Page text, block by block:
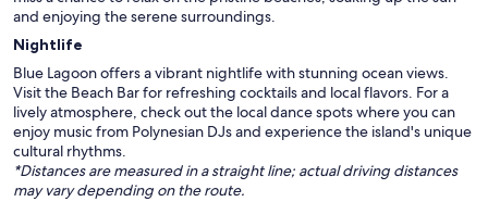
and enjoying the serene surroundings.
Nightlife
Blue Lagoon offers a vibrant nightlife with stunning ocean views.
Visit the Beach Bar for refreshing cocktails and local flavors. For a
lively atmosphere, check out the local dance spots where you can
enjoy music from Polynesian DJs and experience the island's unique
cultural rhythms.
*Distances are measured in a straight line; actual driving distances
may vary depending on the route.